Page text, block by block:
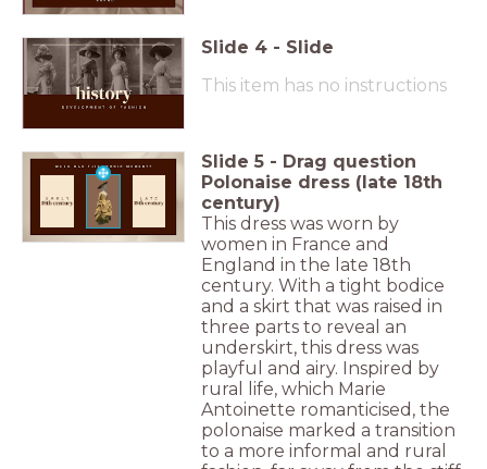
Slide 4 - Slide
This item has no instructions
Slide 5 - Drag question
Polonaise dress (late 18th
century)
This dress was worn by
women in France and
England in the late 18th
century. With a tight bodice
and a skirt that was raised in
three parts to reveal an
underskirt, this dress was
playful and airy. Inspired by
rural life, which Marie
Antoinette romanticised, the
polonaise marked a transition
to a more informal and rural